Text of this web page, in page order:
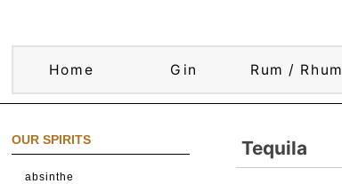
Home Gin Rum / Rhum
OUR SPIRITS
absinthe
Tequila